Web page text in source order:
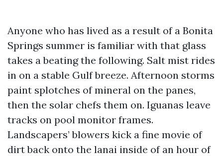
Anyone who has lived as a result of a Bonita
Springs summer is familiar with that glass
takes a beating the following. Salt mist rides
in on a stable Gulf breeze. Afternoon storms
paint splotches of mineral on the panes,
then the solar chefs them on. Iguanas leave
tracks on pool monitor frames.
Landscapers’ blowers kick a fine movie of
dirt back onto the lanai inside of an hour of